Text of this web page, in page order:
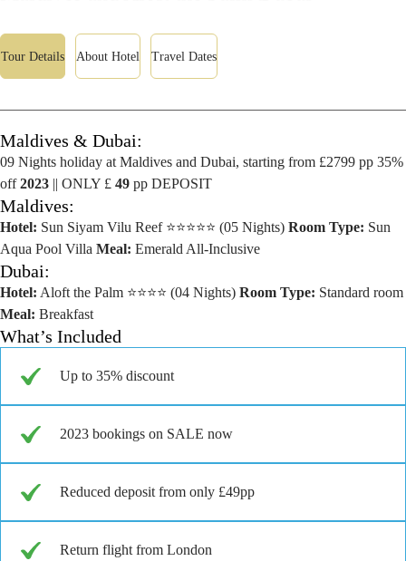
Tour Details About Hotel Travel Dates
Maldives & Dubai:
09 Nights holiday at Maldives and Dubai, starting from £2799 pp 35%
off2023 || ONLY £ 49 pp DEPOSIT
Maldives:
Hotel: Sun Siyam Vilu Reef ⭐⭐⭐⭐⭐ (05 Nights) Room Type: Sun
Aqua Pool Villa Meal: Emerald All-Inclusive
Dubai:
Hotel: Aloft the Palm ⭐⭐⭐⭐ (04 Nights) Room Type: Standard room
Meal: Breakfast
What’s Included
Up to 35% discount
2023 bookings on SALE now
Reduced deposit from only £49pp
Return flight from London